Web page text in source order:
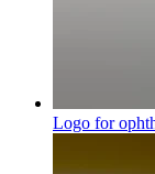
Logo for